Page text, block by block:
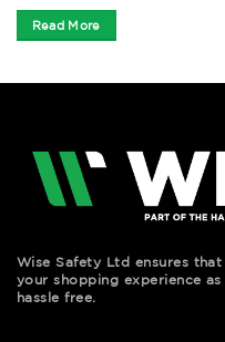
Read More
Wise Safety Ltd ensures
your shopping experience
hassle free.